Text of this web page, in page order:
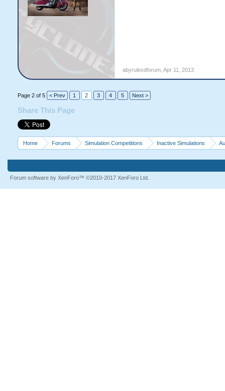
abyrulesdforum, Apr 11, 2013
Page 2 of 5 < Prev 1 2 3 4 5 Next >
Share This Page
Home Forums Simulation Competitions Inactive Simulations
Forum software by XenForo™ ©2010-2017 XenForo Ltd.